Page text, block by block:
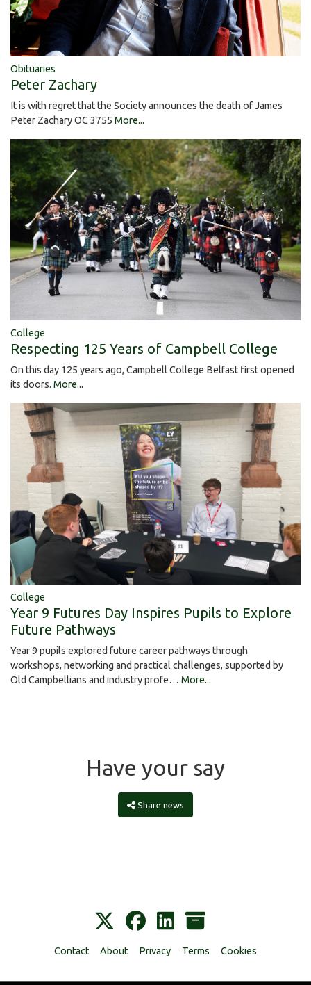
Obituaries
Peter Zachary
It is with regret that the Society announces the death of James
Peter Zachary OC 3755 More...
College
Respecting 125 Years of Campbell College
On this day 125 years ago, Campbell College Belfast first opened
its doors. More...
College
Year 9 Futures Day Inspires Pupils to Explore
Future Pathways
Year 9 pupils explored future career pathways through
workshops, networking and practical challenges, supported by
Old Campbellians and industry profe… More...
Have your say
Share news
Contact About Privacy Terms Cookies